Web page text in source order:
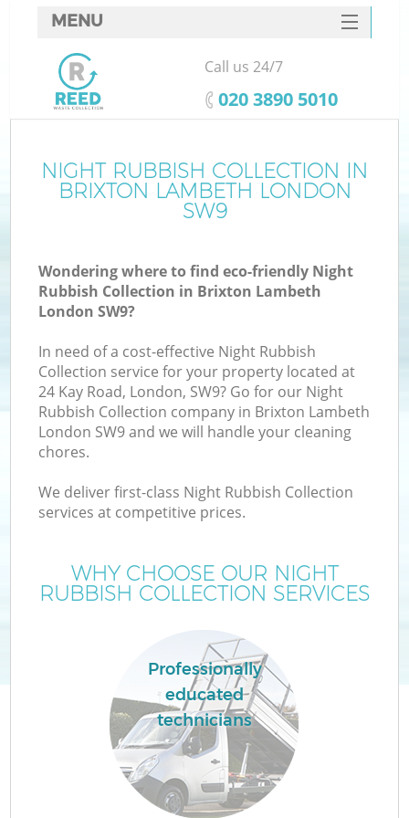
NIGHT RUBBISH COLLECTION IN
BRIXTON LAMBETH LONDON
SW9
Wondering where to find eco-friendly Night
Rubbish Collection in Brixton Lambeth
London SW9?
In need of a cost-effective Night Rubbish
Collection service for your property located at
24 Kay Road, London, SW9? Go for our Night
Rubbish Collection company in Brixton Lambeth
London SW9 and we will handle your cleaning
chores.
We deliver first-class Night Rubbish Collection
services at competitive prices.
WHY CHOOSE OUR NIGHT
RUBBISH COLLECTION SERVICES
Professionally
educated
technicians
MENU
SERVICES
HOME
FAQ
CONTACTS
Call us 24/7
‎020 3890 5010